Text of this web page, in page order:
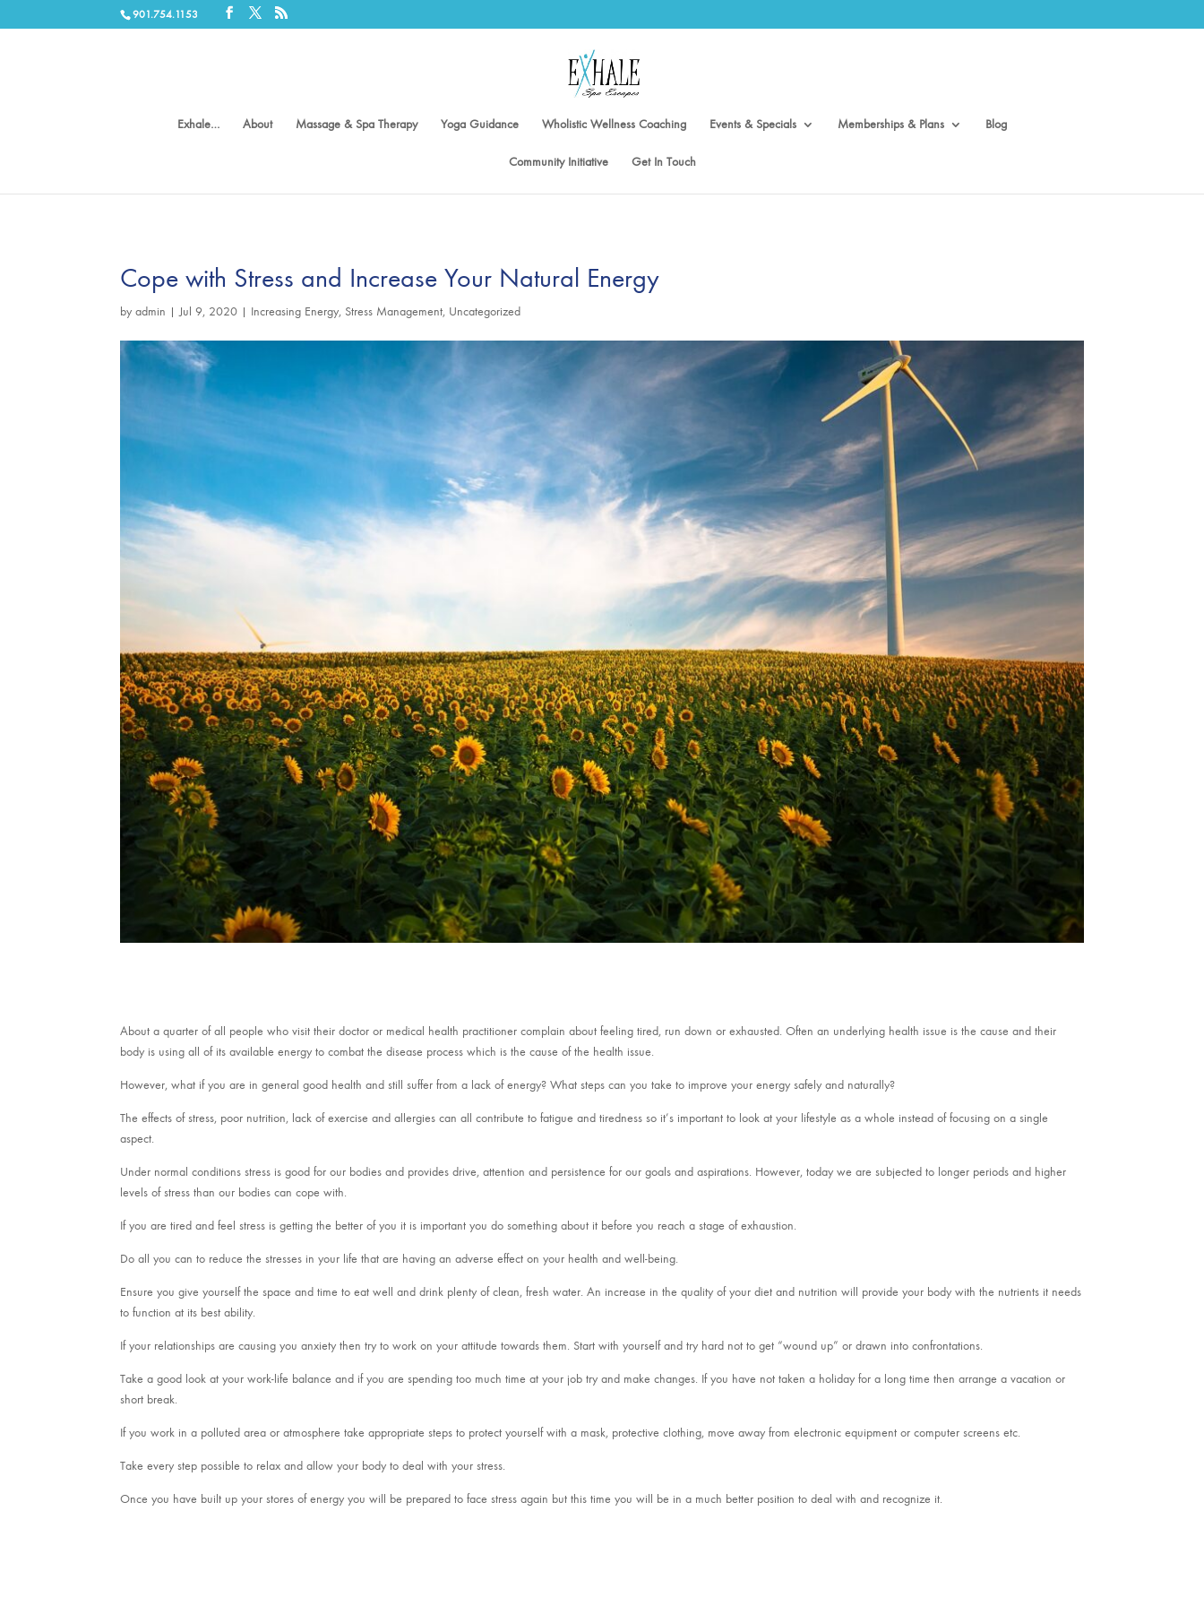
901.754.1153
Exhale… About Massage & Spa Therapy Yoga Guidance Wholistic Wellness Coaching Events & Specials Memberships & Plans Blog
Community Initiative Get In Touch
Cope with Stress and Increase Your Natural Energy
byadmin |Jul 9, 2020 | Increasing Energy, Stress Management, Uncategorized
About a quarter of all people who visit their doctor or medical health practitioner complain about feeling tired, run down or exhausted. Often an underlying health issue is the cause and their
body is using all of its available energy to combat the disease process which is the cause of the health issue.
However, what if you are in general good health and still suffer from a lack of energy? What steps can you take to improve your energy safely and naturally?
The effects of stress, poor nutrition, lack of exercise and allergies can all contribute to fatigue and tiredness so it’s important to look at your lifestyle as a whole instead of focusing on a single
aspect.
Under normal conditions stress is good for our bodies and provides drive, attention and persistence for our goals and aspirations. However, today we are subjected to longer periods and higher
levels of stress than our bodies can cope with.
If you are tired and feel stress is getting the better of you it is important you do something about it before you reach a stage of exhaustion.
Do all you can to reduce the stresses in your life that are having an adverse effect on your health and well-being.
Ensure you give yourself the space and time to eat well and drink plenty of clean, fresh water. An increase in the quality of your diet and nutrition will provide your body with the nutrients it needs
to function at its best ability.
If your relationships are causing you anxiety then try to work on your attitude towards them. Start with yourself and try hard not to get “wound up” or drawn into confrontations.
Take a good look at your work-life balance and if you are spending too much time at your job try and make changes. If you have not taken a holiday for a long time then arrange a vacation or
short break.
If you work in a polluted area or atmosphere take appropriate steps to protect yourself with a mask, protective clothing, move away from electronic equipment or computer screens etc.
Take every step possible to relax and allow your body to deal with your stress.
Once you have built up your stores of energy you will be prepared to face stress again but this time you will be in a much better position to deal with and recognize it.